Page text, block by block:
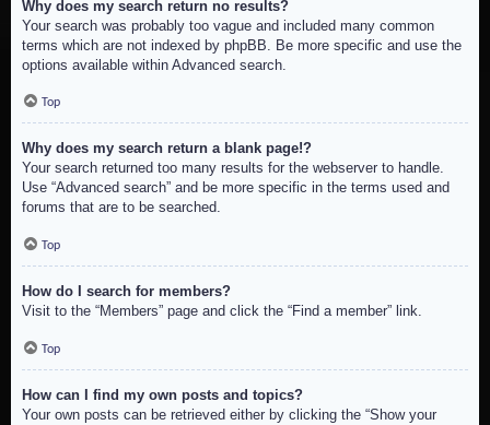
Why does my search return no results?
Your search was probably too vague and included many common
terms which are not indexed by phpBB. Be more specific and use the
options available within Advanced search.
Top
Why does my search return a blank page!?
Your search returned too many results for the webserver to handle.
Use “Advanced search” and be more specific in the terms used and
forums that are to be searched.
Top
How do I search for members?
Visit to the “Members” page and click the “Find a member” link.
Top
How can I find my own posts and topics?
Your own posts can be retrieved either by clicking the “Show your